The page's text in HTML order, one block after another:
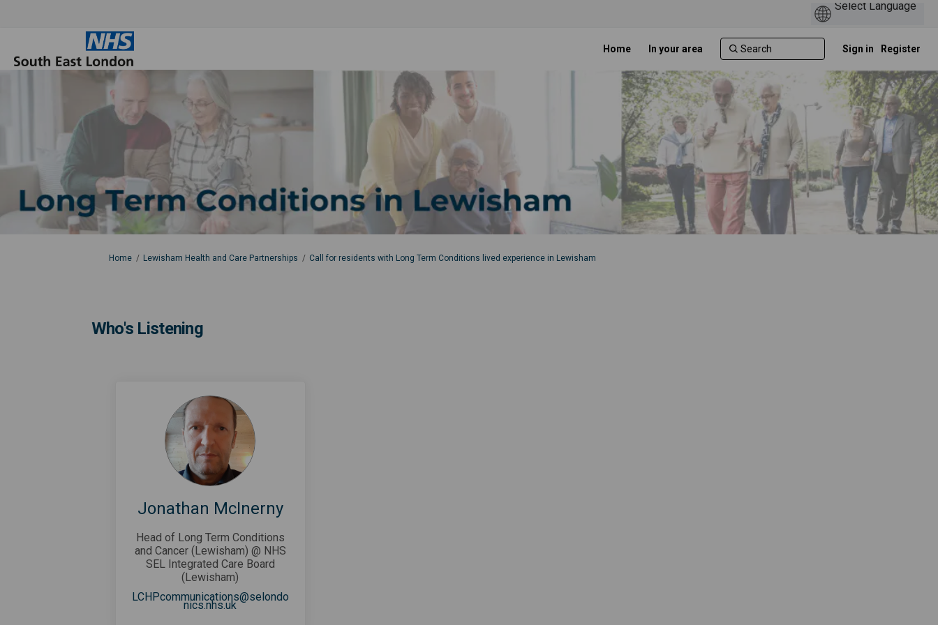
Home In your area Sign in Register
You are here:
Home Lewisham Health and Care Partnerships Call for residents with Long Term Conditions lived experience in Lewisham
Who's Listening
Jonathan McInerny
Head of Long Term Conditions
and Cancer (Lewisham) @ NHS
SEL Integrated Care Board
(Lewisham)
LCHPcommunications@selondo
nics.nhs.uk(External link)